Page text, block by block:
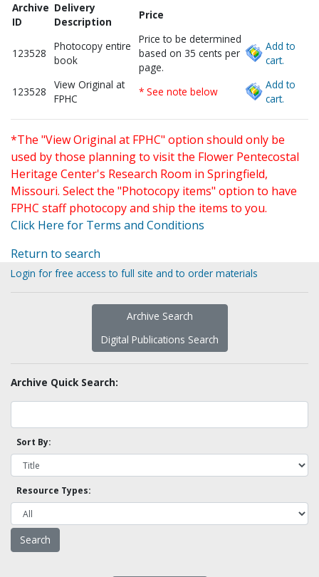
Archive
ID
Delivery
Description
Price
123528
Photocopy entire
book
Price to be determined
based on 35 cents per
page.
Add to
cart.
123528
View Original at
FPHC
* See note below
Add to
cart.
*The "View Original at FPHC" option should only be
used by those planning to visit the Flower Pentecostal
Heritage Center's Research Room in Springfield,
Missouri. Select the "Photocopy items" option to have
FPHC staff photocopy and ship the items to you.
Click Here for Terms and Conditions
Return to search
Login for free access to full site and to order materials
Archive Search
Digital Publications Search
Archive Quick Search:
Sort By:
Resource Types: